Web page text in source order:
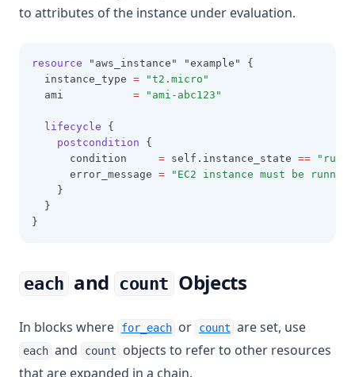
to attributes of the instance under evaluation.
resource "aws_instance" "example" {
  instance_type
=
"t2.micro"
  ami
= "ami-abc123"
lifecycle {
postcondition {
      condition
= self.instance_state ==
      error_message
=
"EC2 instance must be
    }
  }
}
each and count Objects
In blocks where for_each or count are set, use
each and count
objects to refer to other resources
that are expanded in a chain.